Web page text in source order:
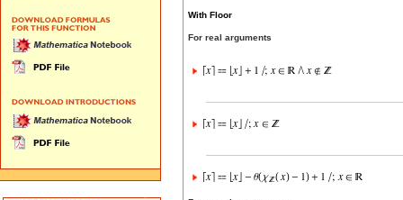
With Floor
For real arguments